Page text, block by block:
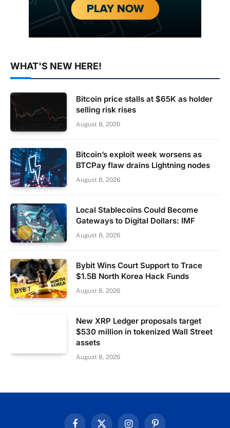
WHAT'S NEW HERE!
Bitcoin price stalls at $65K as holder
selling risk rises
August 8, 2026
Bitcoin’s exploit week worsens as
BTCPay flaw drains Lightning nodes
August 8, 2026
Local Stablecoins Could Become
Gateways to Digital Dollars: IMF
August 8, 2026
Bybit Wins Court Support to Trace
$1.5B North Korea Hack Funds
August 8, 2026
New XRP Ledger proposals target
$530 million in tokenized Wall Street
assets
August 8, 2026